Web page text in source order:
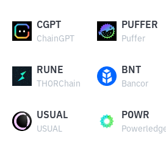
CGPT
ChainGPT
PUFFER
Puffer
RUNE
THORChain
BNT
Bancor
USUAL
USUAL
POWR